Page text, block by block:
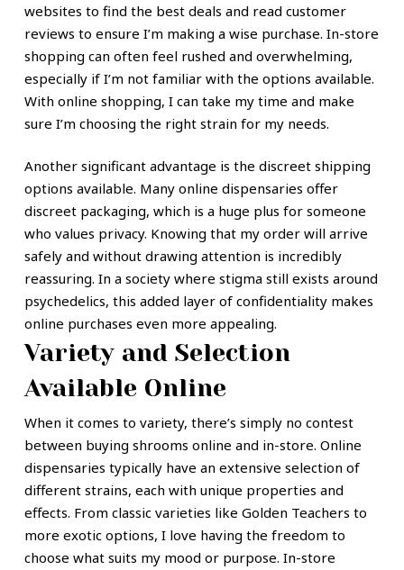
websites to find the best deals and read customer
reviews to ensure I’m making a wise purchase. In-store
shopping can often feel rushed and overwhelming,
especially if I’m not familiar with the options available.
With online shopping, I can take my time and make
sure I’m choosing the right strain for my needs.
Another significant advantage is the discreet shipping
options available. Many online dispensaries offer
discreet packaging, which is a huge plus for someone
who values privacy. Knowing that my order will arrive
safely and without drawing attention is incredibly
reassuring. In a society where stigma still exists around
psychedelics, this added layer of confidentiality makes
online purchases even more appealing.
Variety and Selection
Available Online
When it comes to variety, there’s simply no contest
between buying shrooms online and in-store. Online
dispensaries typically have an extensive selection of
different strains, each with unique properties and
effects. From classic varieties like Golden Teachers to
more exotic options, I love having the freedom to
choose what suits my mood or purpose. In-store